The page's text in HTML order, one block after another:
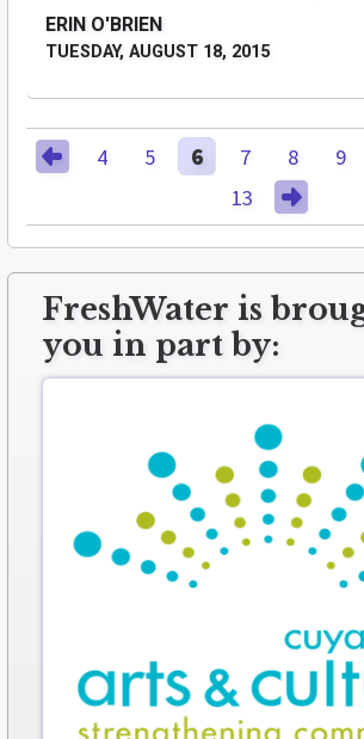
ERIN O'BRIEN
TUESDAY, AUGUST 18, 2015
4 5 6 7 8 9
13
FreshWater is
you in part by: